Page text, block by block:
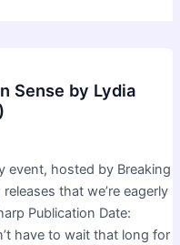
Sense by Lydia
event, hosted by Breaking
that we’re eagerly
Publication Date:
have to wait that long for